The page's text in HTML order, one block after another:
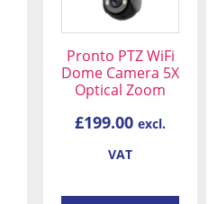
Pronto PTZ WiFi
Dome Camera 5X
Optical Zoom
£199.00 excl.
VAT